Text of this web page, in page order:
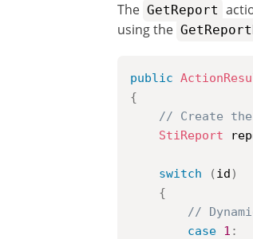
The GetReport
using the
public
{
// Create
StiReport
switch (id)
{
//
case 1 :